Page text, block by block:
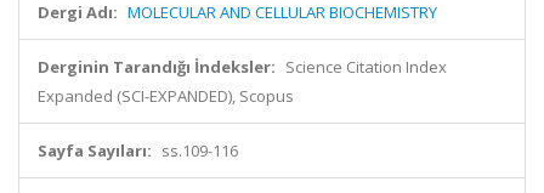
Dergi Adı: MOLECULAR AND CELLULAR BIOCHEMISTRY
Derginin Tarandığı İndeksler: Science Citation Index
Expanded (SCI-EXPANDED), Scopus
Sayfa Sayıları: ss.109-116